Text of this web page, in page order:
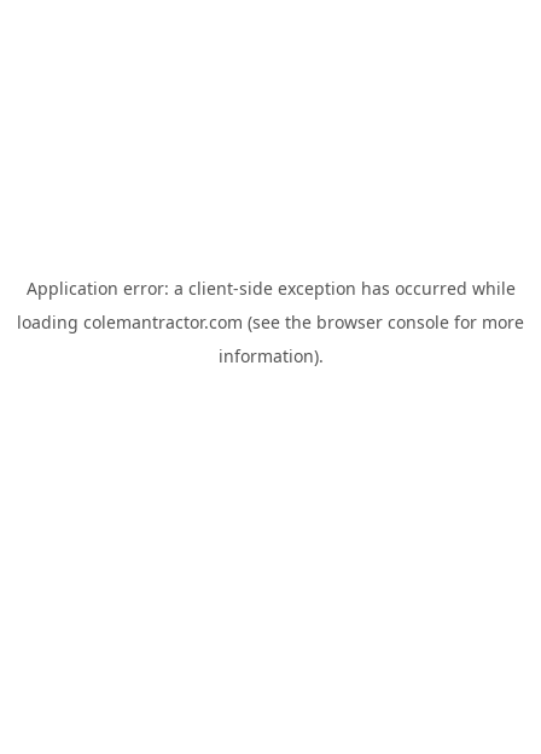
Application error: a client-side exception has occurred while
loading colemantractor.com (see the browser console for more
information).